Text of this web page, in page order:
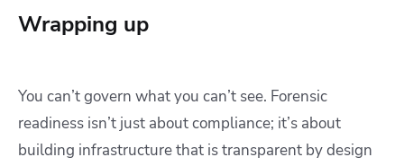
Wrapping up
You can’t govern what you can’t see. Forensic
readiness isn’t just about compliance; it’s about
building infrastructure that is transparent by design